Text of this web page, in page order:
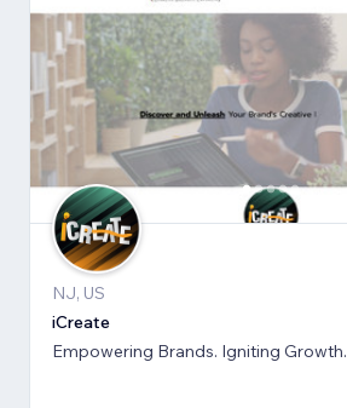
NJ, US
iCreate
Empowering Brands. Igniting Growth.